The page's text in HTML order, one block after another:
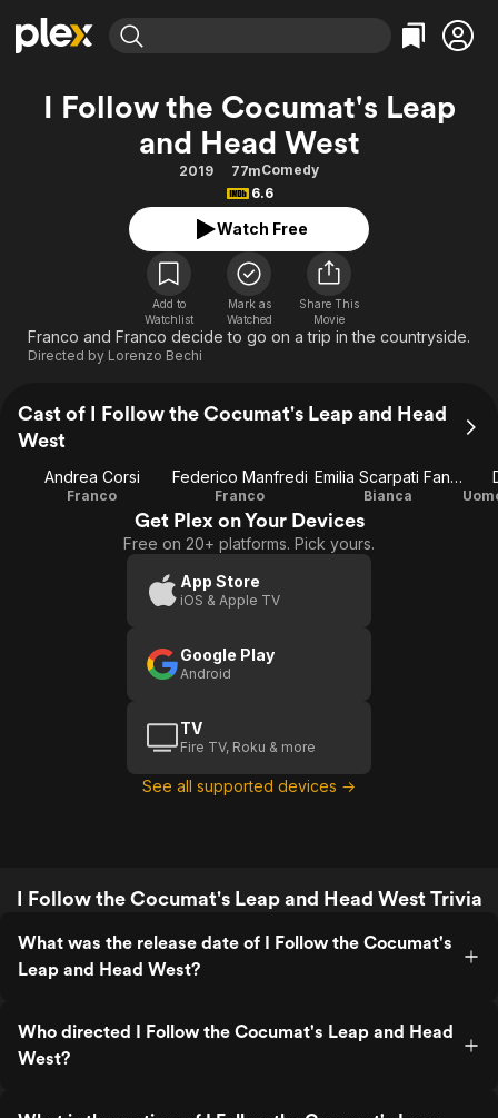
Explore
Movies & TV Shows
Leaving Soon
Categories
Action
Comedy
Documentary
En Español
Music
Sci-Fi
Western
Explore
Browse Channels
Property Brothers
The First 48 by A&E
Categories
Bingeworthy
True Crime
Sports
Comedy
Explore
Kids & Family
I Follow the Cocumat's Leap
and Head West
2019 77mComedy
6.6
Watch Free
Add to
Watchlist
Mark as
Watched
Share This
Movie
Franco and Franco decide to go on a trip in the countryside.
Directed by Lorenzo Bechi
Cast of I Follow the Cocumat's Leap and Head
West
Andrea Corsi
Franco
Federico Manfredi
Franco
Emilia Scarpati Fanetti
Bianca
Get Plex on Your Devices
Free on 20+ platforms. Pick yours.
App Store
iOS & Apple TV
Google Play
Android
TV
Fire TV, Roku & more
See all supported devices →
I Follow the Cocumat's Leap and Head West Trivia
What was the release date of I Follow the Cocumat's
Leap and Head West?
Who directed I Follow the Cocumat's Leap and Head
West?